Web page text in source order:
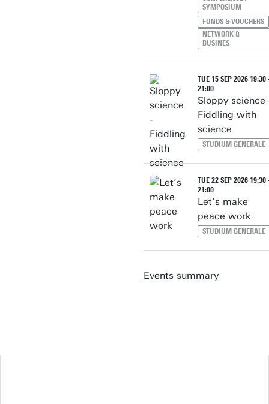
SYMPOSIUM
FUNDS & VOUCHERS
NETWORK &
BUSINES
TUE 15 SEP 2026 19:30
21:00
Sloppy science
Fiddling with
science
STUDIUM GENERALE
TUE 22 SEP 2026 19:30
21:00
Let’s make
peace work
STUDIUM GENERALE
Events summary